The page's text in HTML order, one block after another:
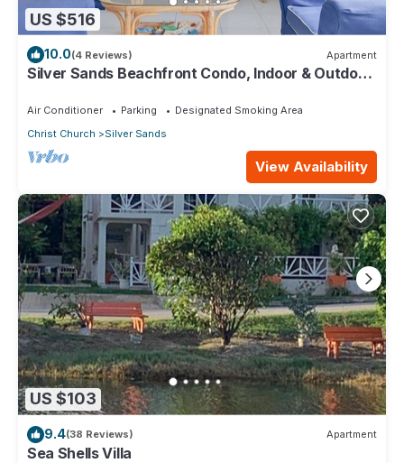
US $516
10.0(4 Reviews) Apartment
Silver Sands Beachfront Condo, Indoor & Outdoor
Air Conditioner Parking
Designated Smoking Area
Christ Church
Silver Sands
View Availability
US $103
9.4(38 Reviews) Apartment
Sea Shells Villa